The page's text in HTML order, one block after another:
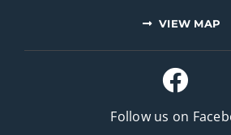
VIEW MAP
Follow us on